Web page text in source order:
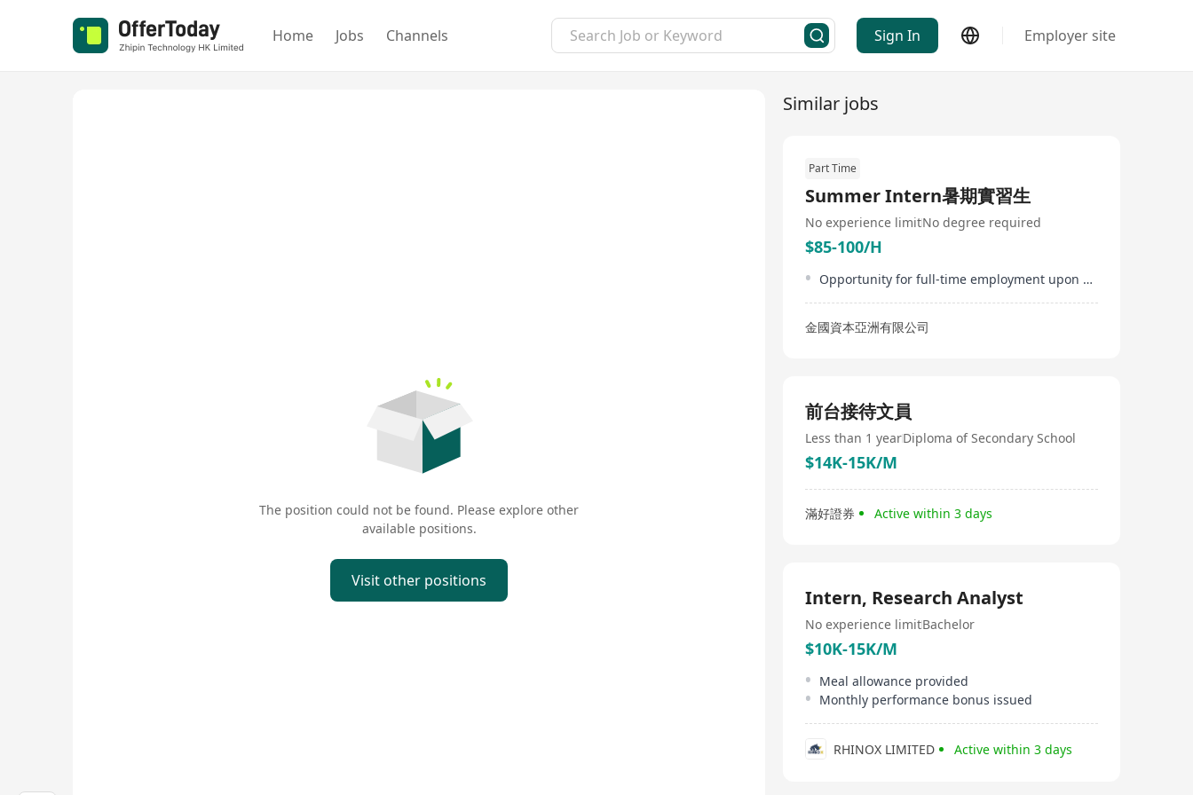
Home Jobs Channels Sign In Employer site
The position could not be found. Please explore other
available positions.
Visit other positions
Similar jobs
Part Time
Summer Intern暑期實習生
No experience limitNo degree required
$85-100/H
Opportunity for full-time employment upon successful internship performance
金國資本亞洲有限公司
前台接待文員
Less than 1 yearDiploma of Secondary School
$14K-15K/M
滿好證券 Active within 3 days
Intern, Research Analyst
No experience limitBachelor
$10K-15K/M
Meal allowance provided
Monthly performance bonus issued
RHINOX LIMITED Active within 3 days